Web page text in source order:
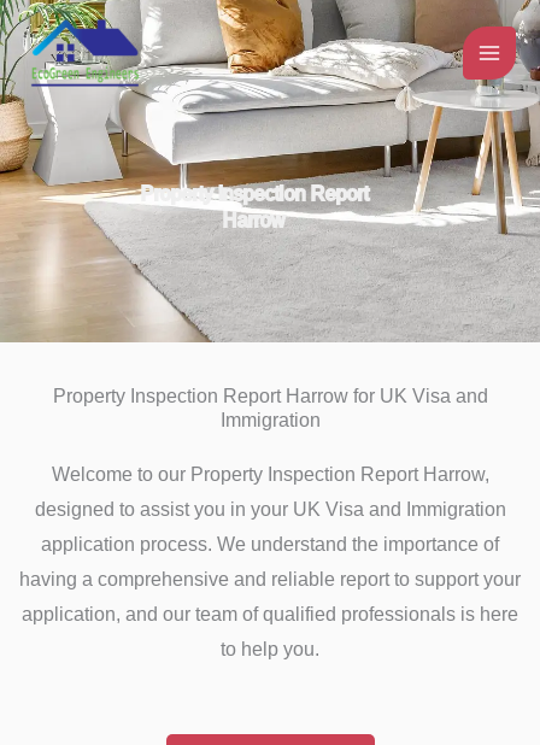
Skip
to
content
Property Inspection Report
Harrow
Property Inspection Report Harrow for UK Visa and
Immigration
Welcome to our Property Inspection Report Harrow,
designed to assist you in your UK Visa and Immigration
application process. We understand the importance of
having a comprehensive and reliable report to support your
application, and our team of qualified professionals is here
to help you.